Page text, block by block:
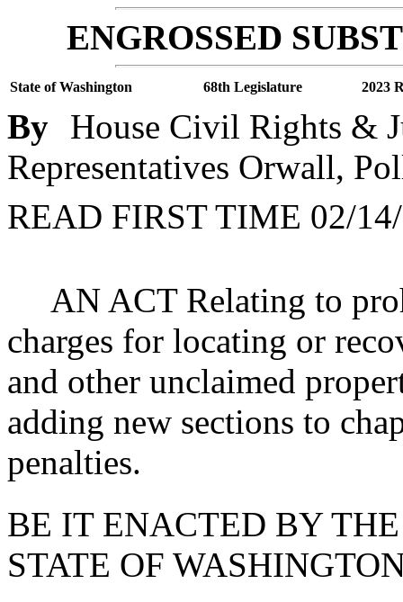
ENGROSSED
State of Washington 68th Legislature 2023
By House Civil Rights &
Representatives Orwall,
READ FIRST TIME 02/
AN ACT Relating to
charges for locating or
and other unclaimed
adding new sections to
penalties.
BE IT ENACTED BY
STATE OF